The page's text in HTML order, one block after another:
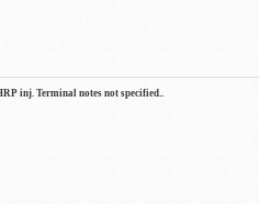
inj. Terminal notes not specified..